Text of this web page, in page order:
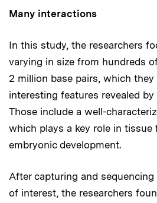
Many interactions
In this study, the researchers
varying in size from hundreds
2 million base pairs, which
interesting features revealed
Those include a well-
which plays a key role in tissue
embryonic development.
After capturing and
of interest, the researchers